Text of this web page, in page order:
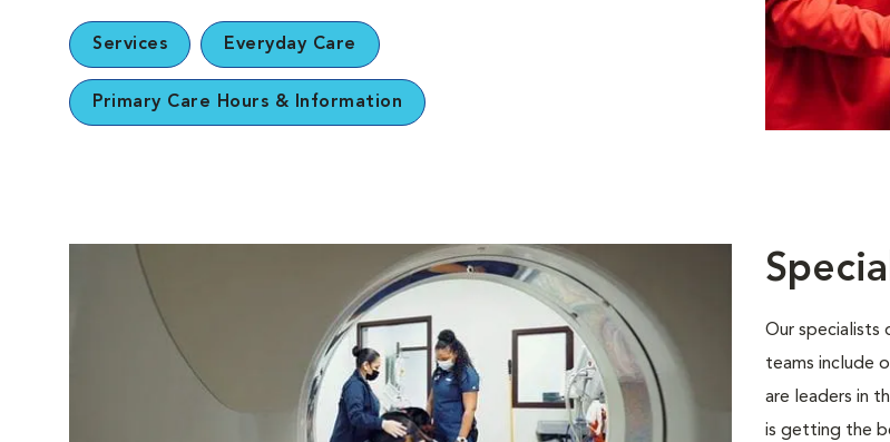
Services Everyday Care
Primary Care Hours & Information
Our specialists
teams include
are leaders in
is getting the